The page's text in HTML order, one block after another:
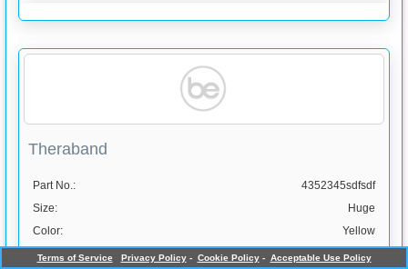
Theraband
Part No.:
4352345sdfsdf
Size:
Huge
Color:
Yellow
Info page:
www.bookingsessential.com
Terms of Service Privacy Policy - Cookie Policy - Acceptable Use Policy